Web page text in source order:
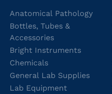
Anatomical Pathology
Bottles, Tubes &
Accessories
Bright Instruments
Chemicals
General Lab Supplies
Lab Equipment